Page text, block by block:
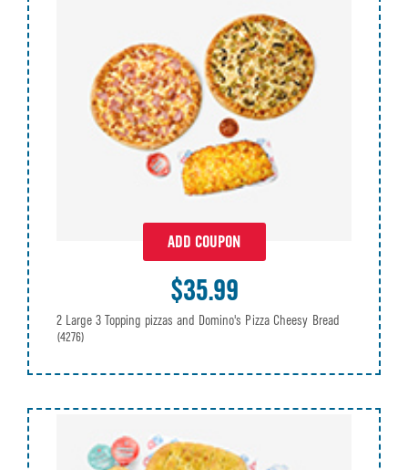
ADD COUPON
$35.99
2 Large 3 Topping pizzas and Domino's Pizza Cheesy Bread
(4276)